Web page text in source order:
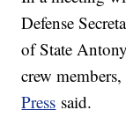
Defense
of State
crew
Press said.